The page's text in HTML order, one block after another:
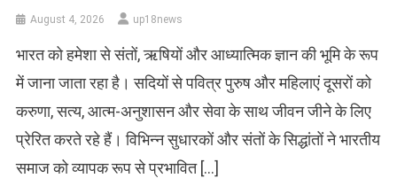
August 4, 2026 up18news
भारत को हमेशा से संतों, ऋषियों और आध्यात्मिक ज्ञान की भूमि के रूप
में जाना जाता रहा है। सदियों से पवित्र पुरुष और महिलाएं दूसरों को
करुणा, सत्य, आत्म-अनुशासन और सेवा के साथ जीवन जीने के लिए
प्रेरित करते रहे हैं। विभिन्न सुधारकों और संतों के सिद्धांतों ने भारतीय
समाज को व्यापक रूप से प्रभावित […]